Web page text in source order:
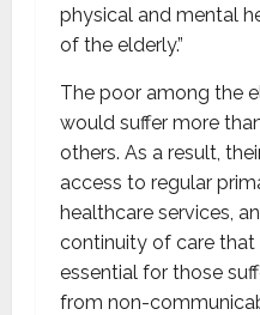
physical and mental
of the elderly.”
The poor among the
would suffer more
others. As a result,
access to regular
healthcare services,
continuity of care that
essential for those
from non-